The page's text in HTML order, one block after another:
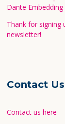
Dante Embedding
Thank for signing
newsletter!
Contact Us
Contact us here